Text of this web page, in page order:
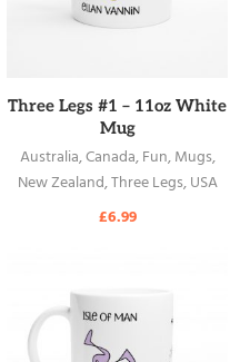
READ MORE
Three Legs #1 – 11oz White
Mug
Australia,Canada,Fun,Mugs,
New Zealand,Three Legs,USA
£6.99